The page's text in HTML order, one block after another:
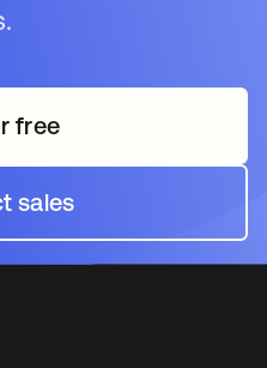
free in a new tab
salesin a new tab